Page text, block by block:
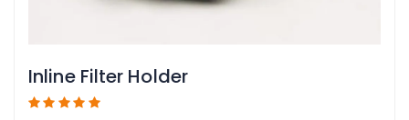
Inline Filter Holder